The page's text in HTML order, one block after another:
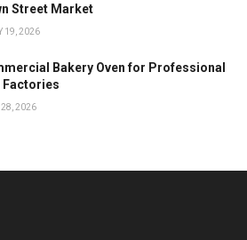
Street Market
19, 2026
Bakery Oven for Professional
Factories
28, 2026